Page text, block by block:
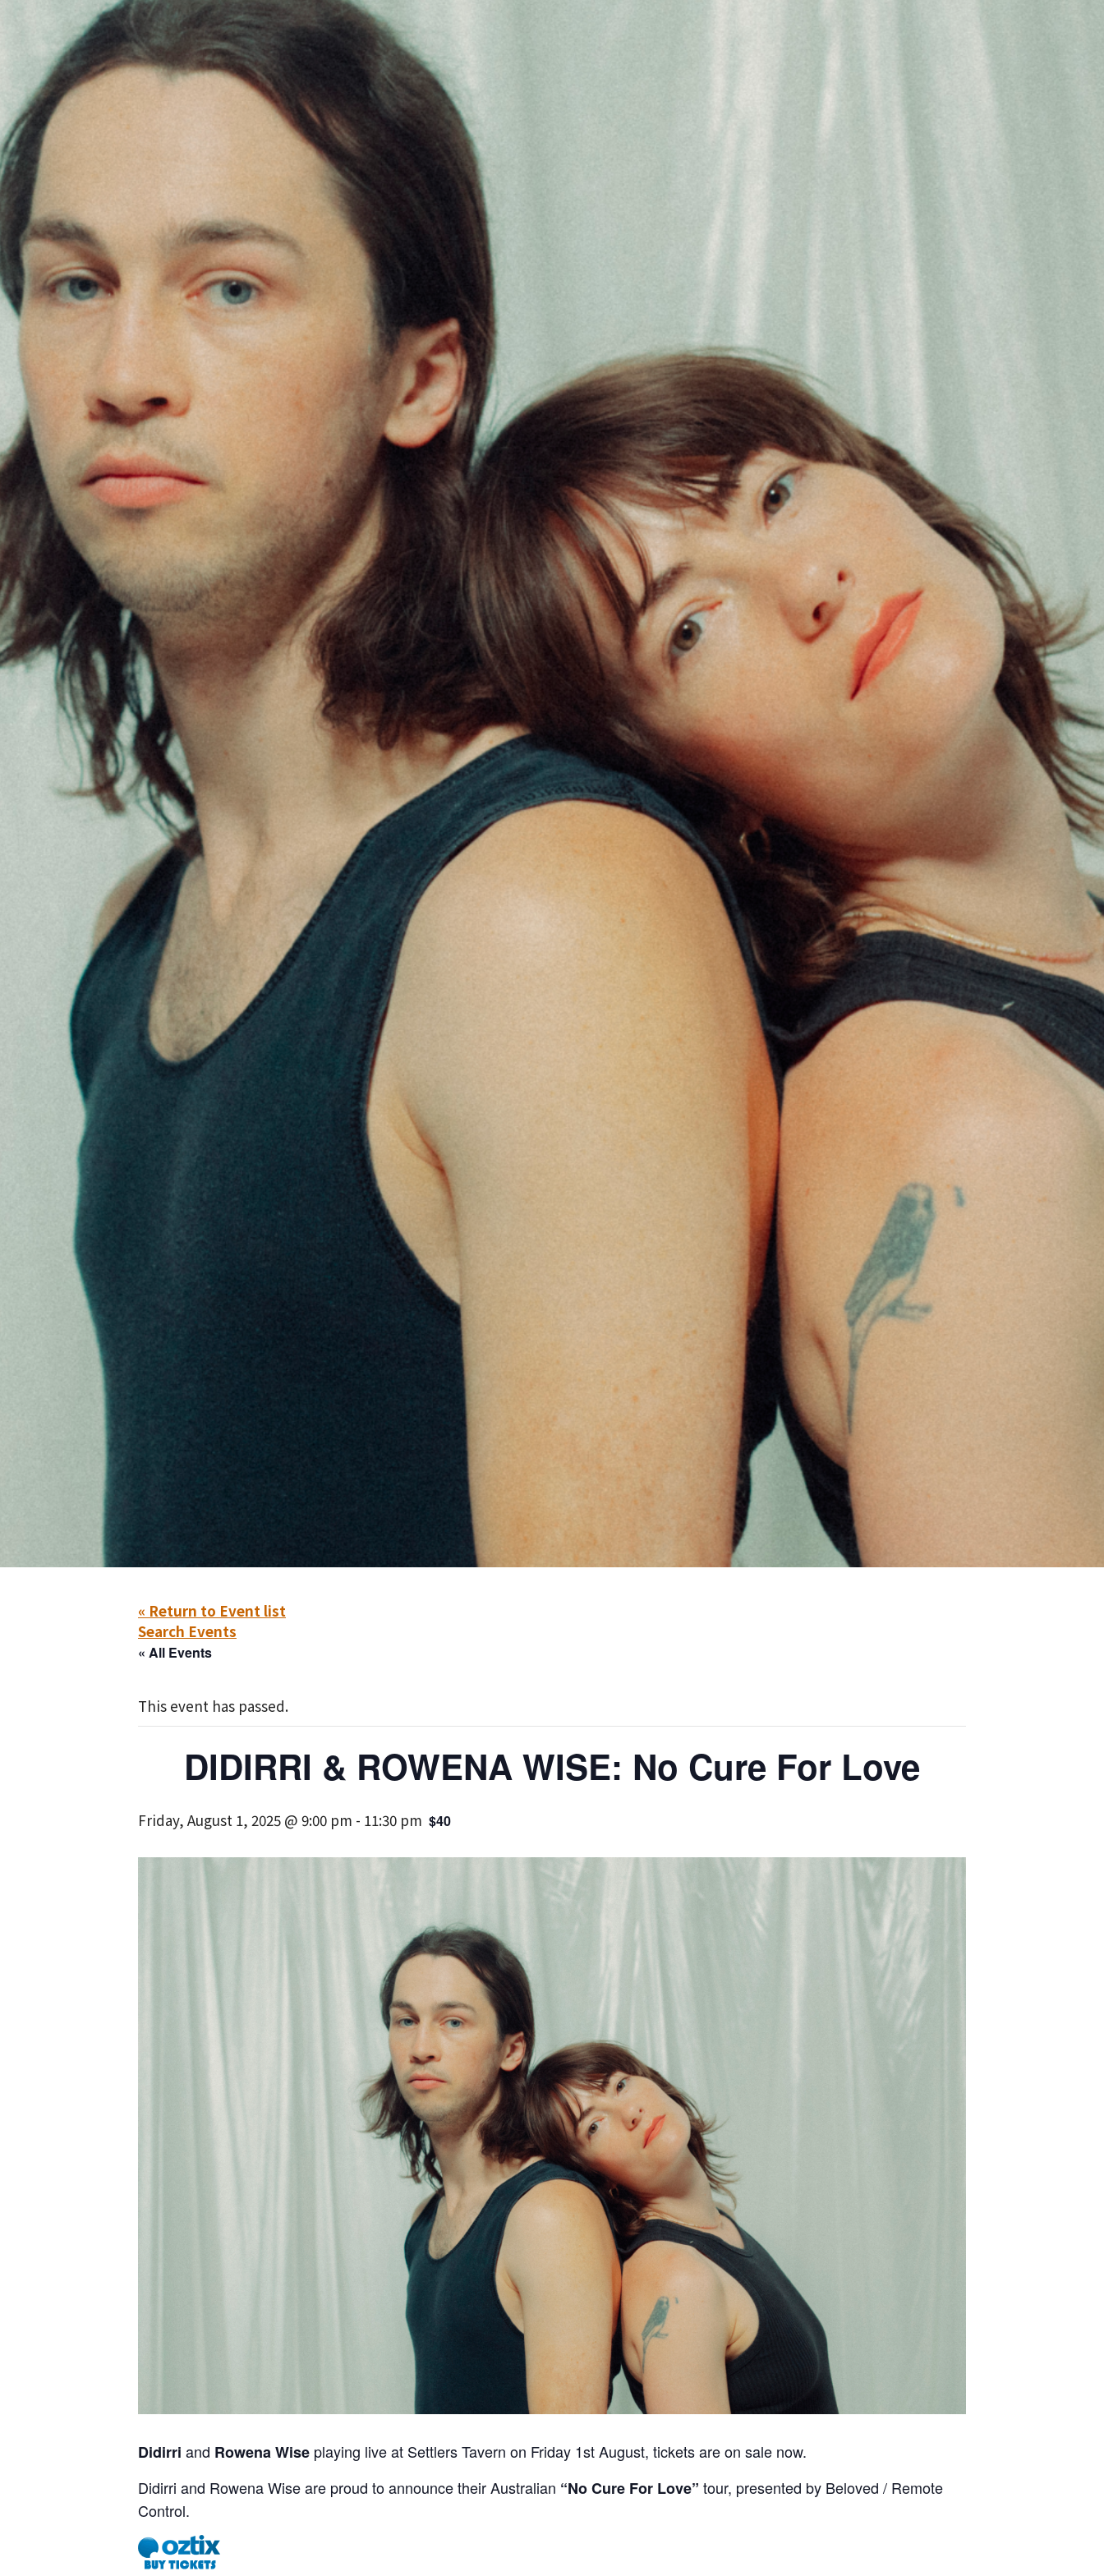
« Return to Event list
Search Events
« All Events
This event has passed.
DIDIRRI & ROWENA WISE: No Cure For Love
Friday, August 1, 2025 @ 9:00 pm - 11:30 pm $40
Didirri and Rowena Wise playing live at Settlers Tavern on Friday 1st August, tickets are on sale now.
Didirri and Rowena Wise are proud to announce their Australian “No Cure For Love” tour, presented by Beloved / Remote
Control.